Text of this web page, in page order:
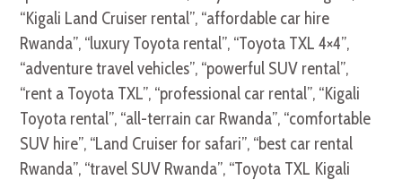
“Kigali Land Cruiser rental”, “affordable car hire
Rwanda”, “luxury Toyota rental”, “Toyota TXL 4×4”,
“adventure travel vehicles”, “powerful SUV rental”,
“rent a Toyota TXL”, “professional car rental”, “Kigali
Toyota rental”, “all-terrain car Rwanda”, “comfortable
SUV hire”, “Land Cruiser for safari”, “best car rental
Rwanda”, “travel SUV Rwanda”, “Toyota TXL Kigali